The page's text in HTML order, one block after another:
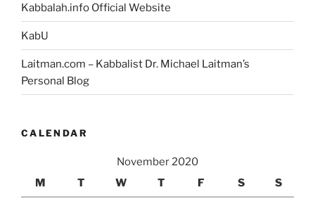
Kabbalah.info Official Website
KabU
Laitman.com – Kabbalist Dr. Michael Laitman’s
Personal Blog
CALENDAR
November 2020
M
T W T F S S